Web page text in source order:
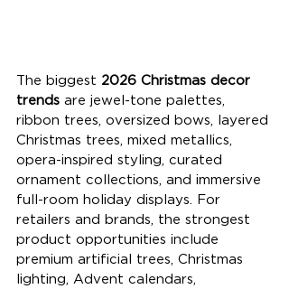
The biggest 2026 Christmas decor
trends are jewel-tone palettes,
ribbon trees, oversized bows, layered
Christmas trees, mixed metallics,
opera-inspired styling, curated
ornament collections, and immersive
full-room holiday displays. For
retailers and brands, the strongest
product opportunities include
premium artificial trees, Christmas
lighting, Advent calendars,